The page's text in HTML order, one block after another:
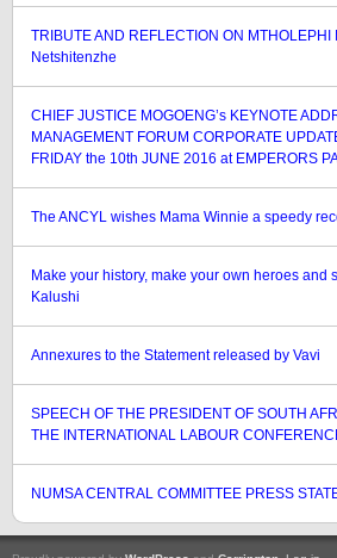
TRIBUTE AND REFLECTION ON MTHOLEPHI
Netshitenzhe
CHIEF JUSTICE MOGOENG’s KEYNOTE
MANAGEMENT FORUM CORPORATE
FRIDAY the 10th JUNE 2016 at EMPERORS
The ANCYL wishes Mama Winnie a speedy
Make your history, make your own heroes and
Kalushi
Annexures to the Statement released by Vavi
SPEECH OF THE PRESIDENT OF SOUTH
THE INTERNATIONAL LABOUR
NUMSA CENTRAL COMMITTEE PRESS